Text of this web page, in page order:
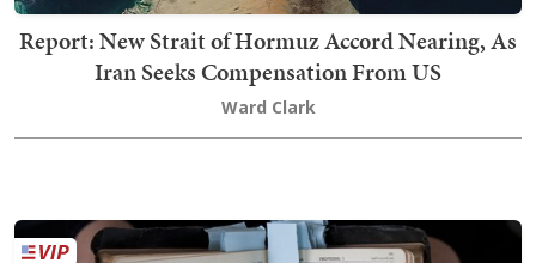
Report: New Strait of Hormuz Accord Nearing, As
Iran Seeks Compensation From US
Ward Clark